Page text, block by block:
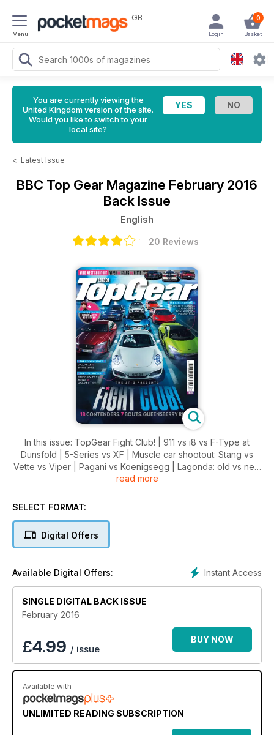
Menu
GB 0
Basket
Login
You are currently viewing the
United Kingdom version of the site.
Would you like to switch to your
local site?
< Latest Issue
BBC Top Gear Magazine February 2016
Back Issue
English
20 Reviews
In this issue: TopGear Fight Club! | 911 vs i8 vs F-Type at
Dunsfold | 5-Series vs XF | Muscle car shootout: Stang vs
Vette vs Viper | Pagani vs Koenigsegg | Lagonda: old vs new
Also this month, we review the LAMBORGHINI HURACAN
KADJAR vs HONDA HR-V
read more
SELECT FORMAT:
Digital Offers
Instant Access
Available Digital Offers:
SINGLE DIGITAL BACK ISSUE
February 2016
£4.99 / issue
BUY NOW
Available with
UNLIMITED READING SUBSCRIPTION